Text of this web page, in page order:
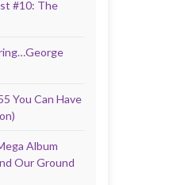
#10: The
You Can Have
Album
Our Ground